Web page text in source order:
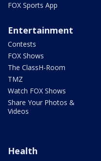
FOX Sports App
Entertainment
Contests
FOX Shows
The ClassH-Room
TMZ
Watch FOX Shows
Share Your Photos &
Videos
Health